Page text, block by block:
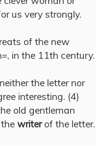
us very strongly.
of the new
in the 11th century.
the letter nor
interesting. (4)
old gentleman
writerof the letter.